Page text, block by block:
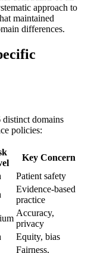
approach to
maintained
differences.
domains
policies:
Key Concern
Patient safety
Evidence-based
practice
Accuracy,
privacy
Equity, bias
Fairness,